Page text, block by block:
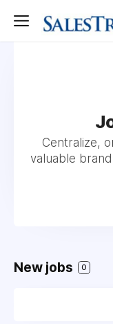
Centralize,
valuable
New jobs 0